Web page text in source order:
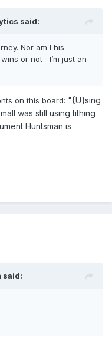
said:
Nor am I his
or not--I’m just an
on this board: "{U}sing
was still using tithing
Huntsman is
said: